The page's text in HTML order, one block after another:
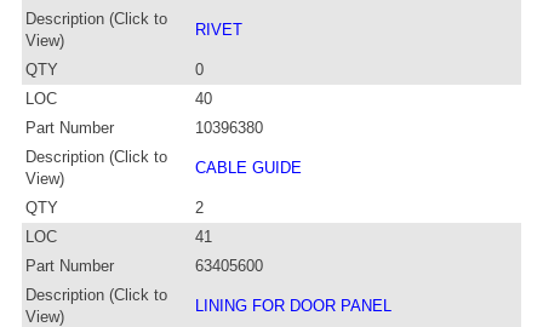
Description (Click to
View)
RIVET
QTY
0
LOC
40
Part Number
10396380
Description (Click to
View)
CABLE GUIDE
QTY
2
LOC
41
Part Number
63405600
Description (Click to
View)
LINING FOR DOOR PANEL